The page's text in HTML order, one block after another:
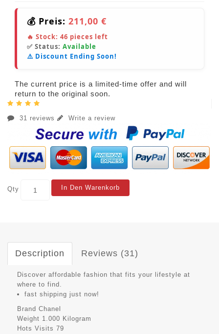
💰 Preis: 211,00 €
🔥 Stock: 46 pieces left
✅ Status: Available
⚠️ Discount Ending Soon!
The current price is a limited-time offer and will
return to the original soon.
31 reviews Write a review
Qty In Den Warenkorb
Description Reviews (31)
Discover affordable fashion that fits your lifestyle at
where to find.
fast shipping just now!
Brand Chanel
Weight 1.000 Kilogram
Hots Visits 79